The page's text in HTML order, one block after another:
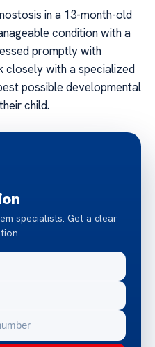
in a 13-month-old
condition with a
promptly with
closely with a specialized
possible developmental
child.
specialists. Get a clear